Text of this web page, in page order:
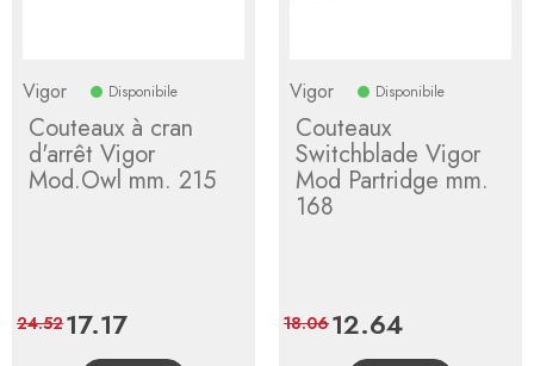
Vigor Disponibile
Couteaux à cran
d'arrêt Vigor
Mod.Owl mm. 215
Price
17.17Regular
price
24.52
Vigor Disponibile
Couteaux
Switchblade Vigor
Mod Partridge mm.
168
Price
12.64Regular
price
18.06